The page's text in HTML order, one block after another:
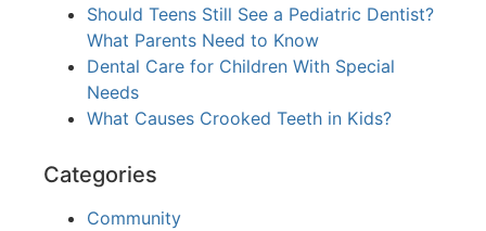
Should Teens Still See a Pediatric Dentist?
What Parents Need to Know
Dental Care for Children With Special
Needs
What Causes Crooked Teeth in Kids?
Categories
Community